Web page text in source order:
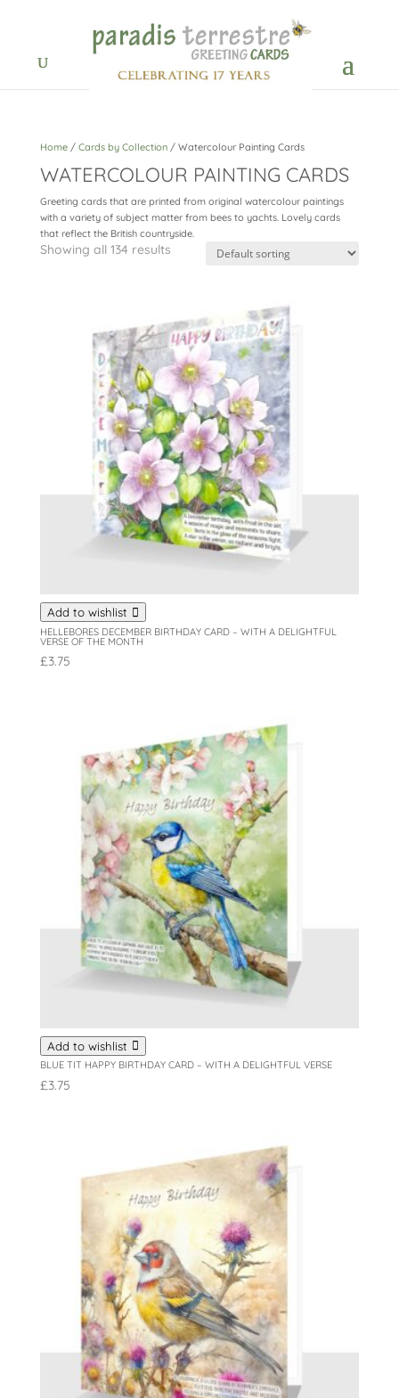
Home/ Cards by Collection/ Watercolour Painting Cards
WATERCOLOUR PAINTING CARDS
Greeting cards that are printed from original watercolour paintings
with a variety of subject matter from bees to yachts. Lovely cards
that reflect the British countryside.
Showing all 134 results
Add to wishlist
HELLEBORES DECEMBER BIRTHDAY CARD – WITH A DELIGHTFUL
VERSE OF THE MONTH
£3.75
Add to wishlist
BLUE TIT HAPPY BIRTHDAY CARD – WITH A DELIGHTFUL VERSE
£3.75